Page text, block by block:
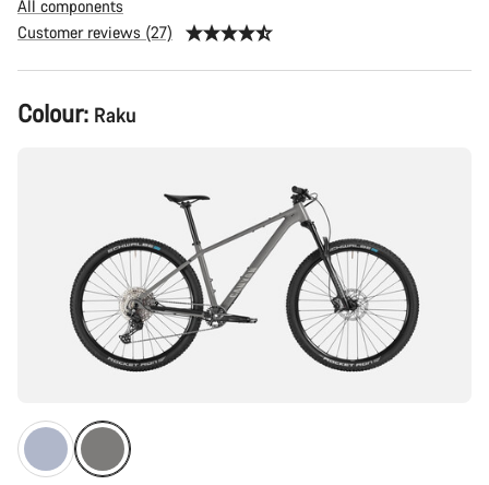
All components
Customer reviews (27)
Product
Configuration
Colour: Raku